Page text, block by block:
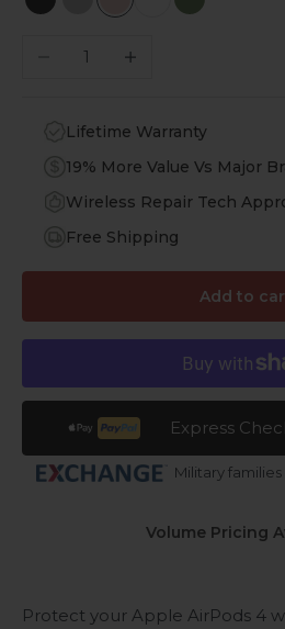
Scorpion Black
Gray Desert Rose
Cloud White
Green
Decrease quantityIncrease quantity
Lifetime Warranty
19% More Value Vs Major
Wireless Repair Tech
Free Shipping
Add to
Express
Military
Volume Pricing
Protect your Apple AirPods 4